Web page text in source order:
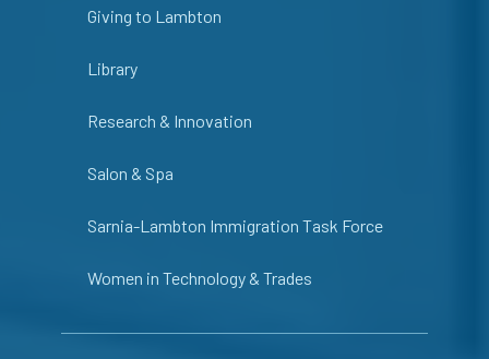
Giving to Lambton
Library
Research & Innovation
Salon & Spa
Sarnia-Lambton Immigration Task Force
Women in Technology & Trades